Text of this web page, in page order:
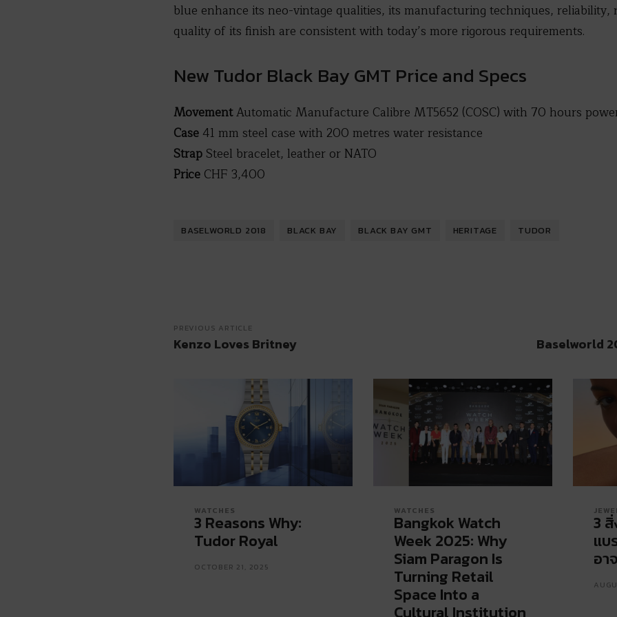
blue enhance its neo-vintage qualities, its manufacturing techniques, reliability,
quality of its finish are consistent with today’s more rigorous requirements.
New Tudor Black Bay GMT Price and Specs
MovementAutomatic Manufacture Calibre MT5652 (COSC) with 70 hours
Case 41 mm steel case with 200 metres water resistance
Strap Steel bracelet, leather or NATO
Price CHF 3,400
BASELWORLD 2018 BLACK BAY BLACK BAY GMT HERITAGE TUDOR
PREVIOUS ARTICLE
Kenzo Loves Britney Baselworld
WATCHES
3 Reasons Why:
Tudor Royal
OCTOBER 21, 2025
WATCHES
Bangkok Watch
Week 2025: Why
Siam Paragon Is
Turning Retail
Space Into a
Cultural Institution
3
แบ
อา